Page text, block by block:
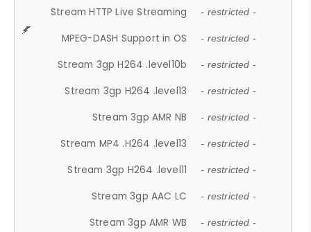
Stream HTTP Live Streaming - restricted -
MPEG-DASH Support in OS - restricted -
Stream 3gp H264 .level10b - restricted -
Stream 3gp H264 .level13 - restricted -
Stream 3gp AMR NB - restricted -
Stream MP4 .H264 .level13 - restricted -
Stream 3gp H264 .level11 - restricted -
Stream 3gp AAC LC - restricted -
Stream 3gp AMR WB - restricted -